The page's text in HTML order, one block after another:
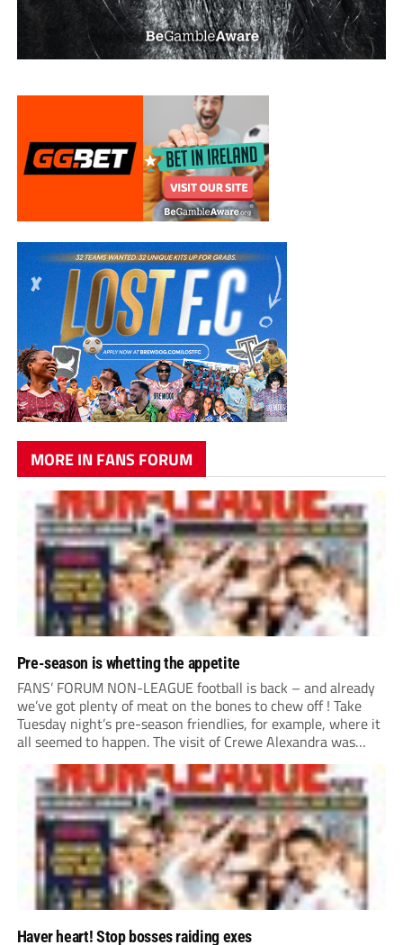
MORE IN FANS FORUM
Pre-season is whetting the appetite
FANS’ FORUM NON-LEAGUE football is back – and already
we’ve got plenty of meat on the bones to chew off ! Take
Tuesday night’s pre-season friendlies, for example, where it
all seemed to happen. The visit of Crewe Alexandra was
expected to be one of the biggest money-spinners of the...
Haver heart! Stop bosses raiding exes